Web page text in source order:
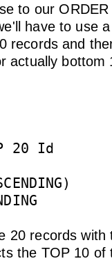
to our ORDER
have to use
records and
actually bottom
20 Id
20 records with
the TOP 10 of